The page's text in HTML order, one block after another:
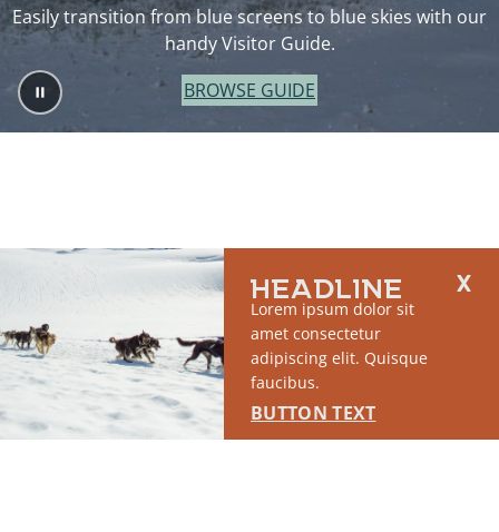
HEADLINE
Lorem ipsum dolor sit
amet consectetur
adipiscing elit. Quisque
faucibus.
BUTTON TEXT
Easily transition from blue screens to blue skies with our
handy Visitor Guide.
BROWSE GUIDE